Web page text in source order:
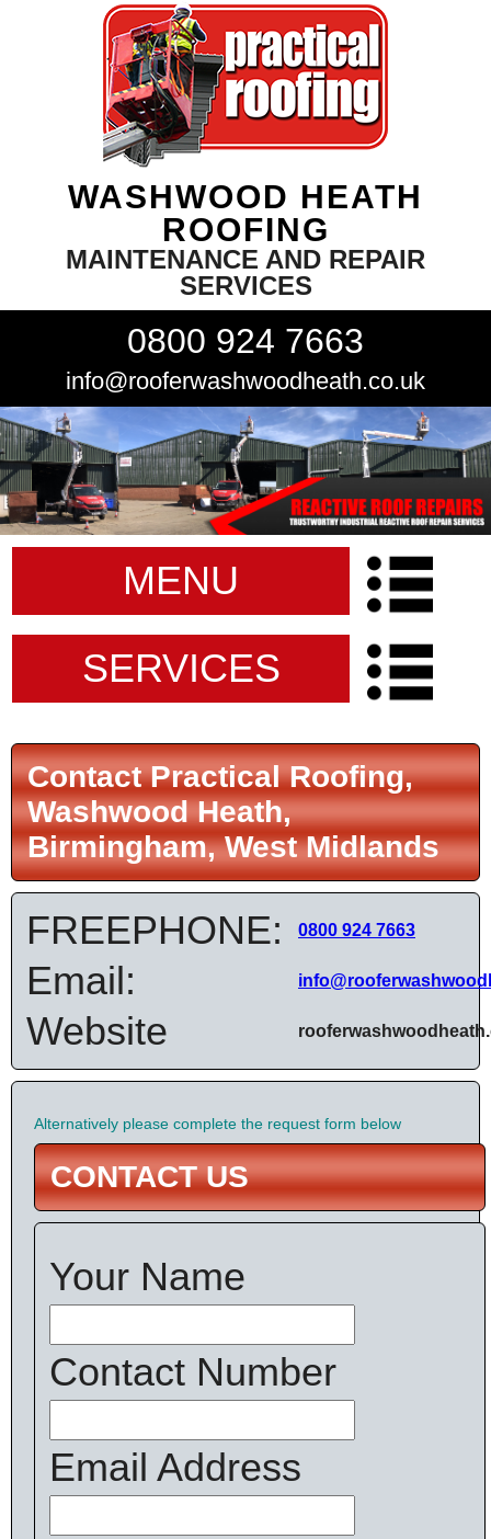
WASHWOOD HEATH
ROOFING
MAINTENANCE AND REPAIR
SERVICES
0800 924 7663
info@rooferwashwoodheath.co.uk
MENU
SERVICES
Contact Practical Roofing,
Washwood Heath,
Birmingham, West Midlands
FREEPHONE: 0800 924 7663
Email:
Website
Alternatively please complete the request form below
CONTACT US
Your Name
Contact Number
Email Address